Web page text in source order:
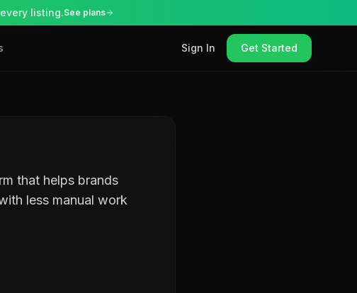
listing.See plans
Sign In Get Started
that helps brands
less manual work